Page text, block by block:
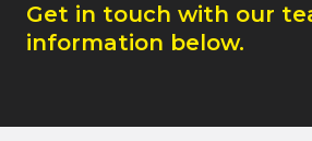
Get in touch with our
information below.